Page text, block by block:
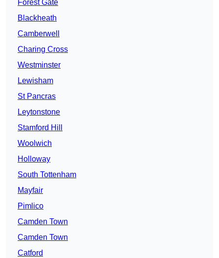
Forest Gate
Blackheath
Camberwell
Charing Cross
Westminster
Lewisham
St Pancras
Leytonstone
Stamford Hill
Woolwich
Holloway
South Tottenham
Mayfair
Pimlico
Camden Town
Camden Town
Catford